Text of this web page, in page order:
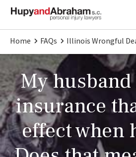
Home FAQs Illinois Wrongful
My
insurance
effect when